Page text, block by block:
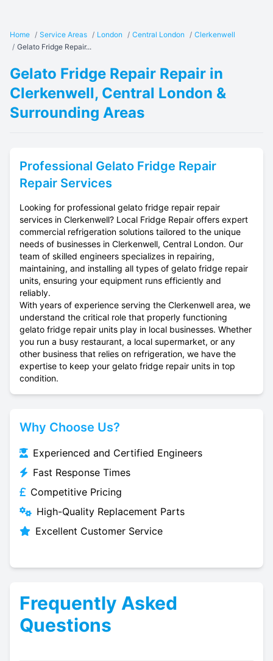
Home / Service Areas / London / Central London / Clerkenwell
/ Gelato Fridge Repair...
Gelato Fridge Repair Repair in
Clerkenwell, Central London &
Surrounding Areas
Professional Gelato Fridge Repair
Repair Services
Looking for professional gelato fridge repair repair
services in Clerkenwell? Local Fridge Repair offers expert
commercial refrigeration solutions tailored to the unique
needs of businesses in Clerkenwell, Central London. Our
team of skilled engineers specializes in repairing,
maintaining, and installing all types of gelato fridge repair
units, ensuring your equipment runs efficiently and
reliably.
With years of experience serving the Clerkenwell area, we
understand the critical role that properly functioning
gelato fridge repair units play in local businesses. Whether
you run a busy restaurant, a local supermarket, or any
other business that relies on refrigeration, we have the
expertise to keep your gelato fridge repair units in top
condition.
Why Choose Us?
Experienced and Certified Engineers
Fast Response Times
Competitive Pricing
High-Quality Replacement Parts
Excellent Customer Service
Frequently Asked
Questions